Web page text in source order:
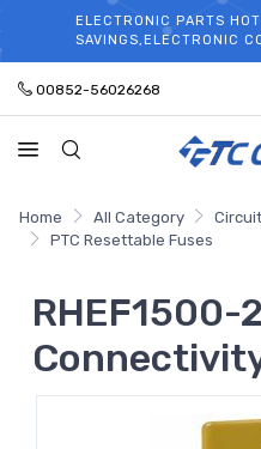
ELECTRONIC PARTS
SAVINGS,ELECTRONIC
00852-56026268
Home All Category
PTC Resettable Fuses
RHEF1500-